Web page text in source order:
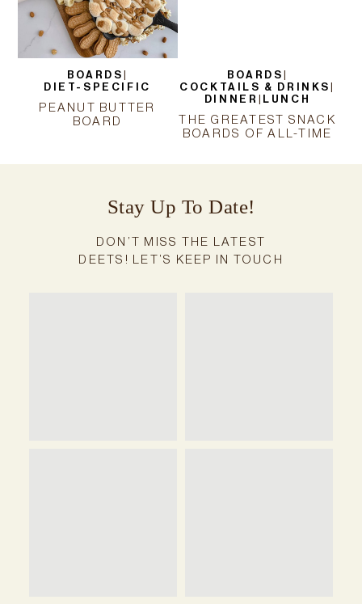
BOARDS
DIET-SPECIFIC
PEANUT BUTTER
BOARD
BOARDS
COCKTAILS & DRINKS
DINNER
LUNCH
THE GREATEST SNACK
BOARDS OF ALL-TIME
Stay Up To Date!
DON’T MISS THE LATEST
DEETS! LET’S KEEP IN TOUCH